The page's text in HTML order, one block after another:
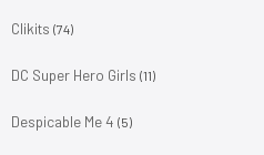
Clikits (74)
DC Super Hero Girls (11)
Despicable Me 4 (5)